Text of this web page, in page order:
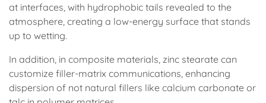
at interfaces, with hydrophobic tails revealed to the
atmosphere, creating a low-energy surface that stands
up to wetting.
In addition, in composite materials, zinc stearate can
customize filler-matrix communications, enhancing
dispersion of not natural fillers like calcium carbonate or